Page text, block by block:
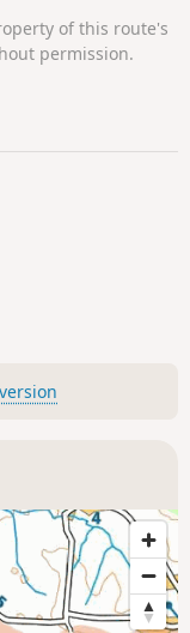
of this route's
permission.